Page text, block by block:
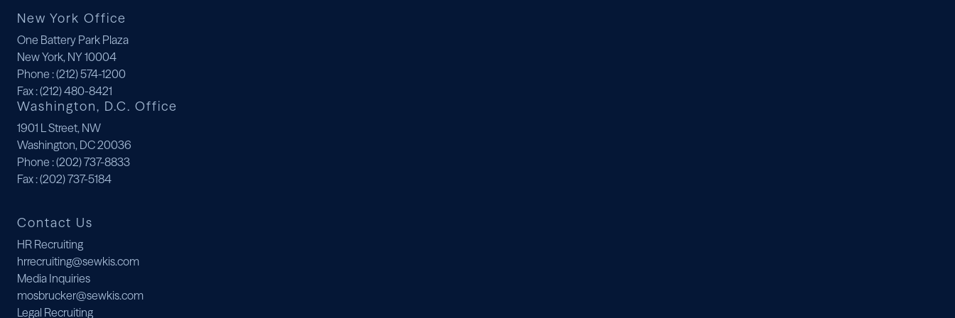
New York Office
One Battery Park Plaza
New York, NY 10004
Phone : (212) 574-1200
Fax: (212) 480-8421
Washington, D.C. Office
1901 L Street, NW
Washington, DC 20036
Phone : (202) 737-8833
Fax: (202) 737-5184
Contact Us
HR Recruiting
hrrecruiting@sewkis.com
Media Inquiries
mosbrucker@sewkis.com
Legal Recruiting